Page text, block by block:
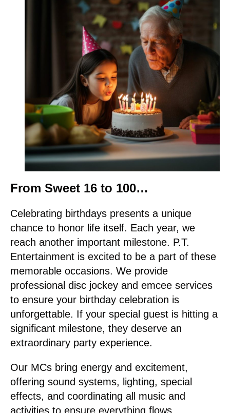
From Sweet 16 to 100…
Celebrating birthdays presents a unique
chance to honor life itself. Each year, we
reach another important milestone. P.T.
Entertainment is excited to be a part of these
memorable occasions. We provide
professional disc jockey and emcee services
to ensure your birthday celebration is
unforgettable. If your special guest is hitting a
significant milestone, they deserve an
extraordinary party experience.
Our MCs bring energy and excitement,
offering sound systems, lighting, special
effects, and coordinating all music and
activities to ensure everything flows